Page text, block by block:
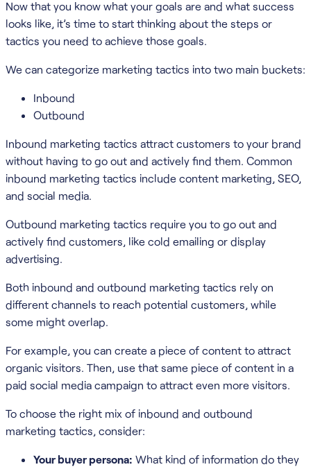
Now that you know what your goals are and what success
looks like, it’s time to start thinking about the steps or
tactics you need to achieve those goals.
We can categorize marketing tactics into two main buckets:
Inbound
Outbound
Inbound marketing tactics attract customers to your brand
without having to go out and actively find them. Common
inbound marketing tactics include content marketing, SEO,
and social media.
Outbound marketing tactics require you to go out and
actively find customers, like cold emailing or display
advertising.
Both inbound and outbound marketing tactics rely on
different channels to reach potential customers, while
some might overlap.
For example, you can create a piece of content to attract
organic visitors. Then, use that same piece of content in a
paid social media campaign to attract even more visitors.
To choose the right mix of inbound and outbound
marketing tactics, consider:
Your buyer persona: What kind of information do they